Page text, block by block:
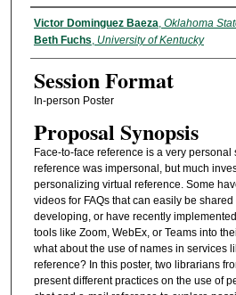
Presenter Information
Victor Dominguez Baeza, Oklahoma
Beth Fuchs, University of Kentucky
Session Format
In-person Poster
Proposal Synopsis
Face-to-face reference is a very
reference was impersonal, but much
personalizing virtual reference. Some
videos for FAQs that can easily be
developing, or have recently
tools like Zoom, WebEx, or Teams into
what about the use of names in services
reference? In this poster, two librarians
present different practices on the use of